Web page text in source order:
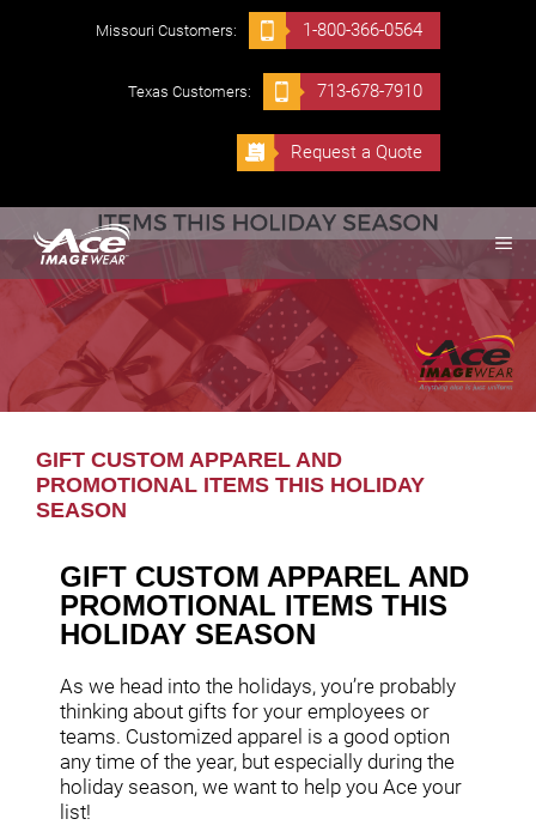
Missouri Customers: 1-800-366-0564
Texas Customers: 713-678-7910
Request a Quote
GIFT CUSTOM APPAREL AND
PROMOTIONAL ITEMS THIS HOLIDAY
SEASON
GIFT CUSTOM APPAREL AND
PROMOTIONAL ITEMS THIS
HOLIDAY SEASON
As we head into the holidays, you’re probably
thinking about gifts for your employees or
teams. Customized apparel is a good option
any time of the year, but especially during the
holiday season, we want to help you Ace your
list!